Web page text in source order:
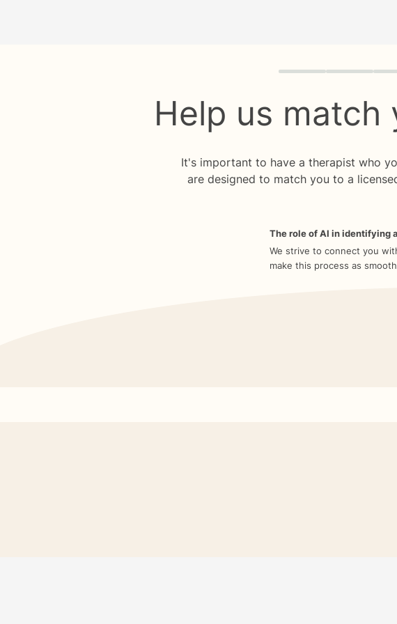
Quiz progress 0 of 8
Help us match
It's important to have a therapist who
are designed to match you to a
The role of AI in identifying
We strive to connect you
make this process as